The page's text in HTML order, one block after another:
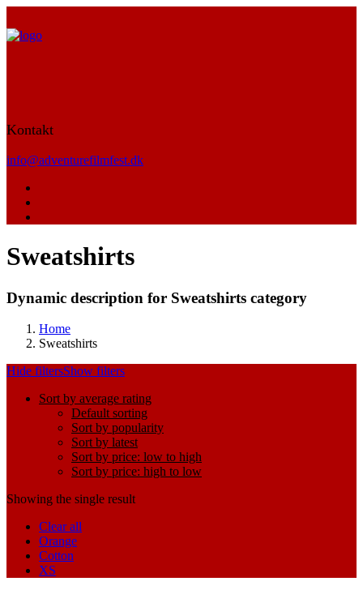
Kontakt
info@adventurefilmfest.dk
Sweatshirts
Dynamic description for Sweatshirts category
Home
Sweatshirts
Hide filtersShow filters
Sort by average rating
Default sorting
Sort by popularity
Sort by latest
Sort by price: low to high
Sort by price: high to low
Showing the single result
Clear all
Orange
Cotton
XS